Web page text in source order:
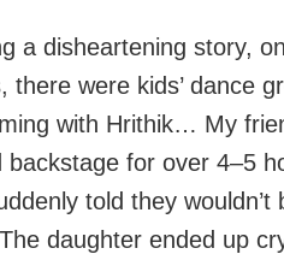
a disheartening story,
there were kids’ dance
with Hrithik… My
backstage for over 4–5
told they
daughter ended up